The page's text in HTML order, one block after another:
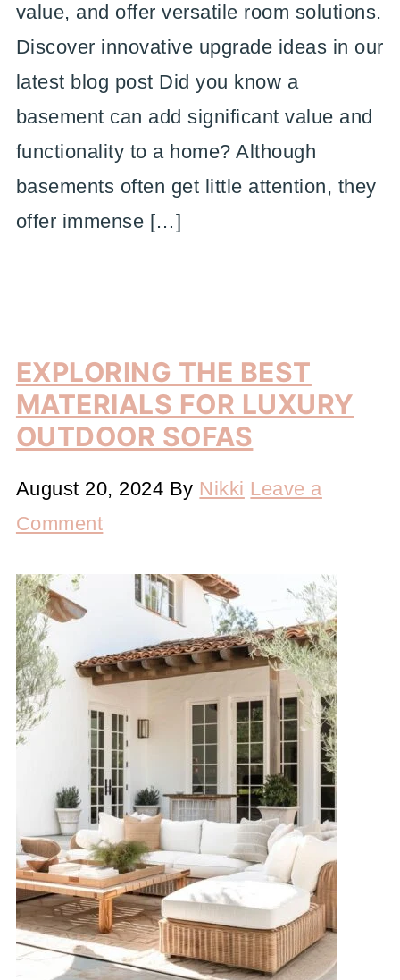
value, and offer versatile room solutions.
Discover innovative upgrade ideas in our
latest blog post Did you know a
basement can add significant value and
functionality to a home? Although
basements often get little attention, they
offer immense […]
EXPLORING THE BEST
MATERIALS FOR LUXURY
OUTDOOR SOFAS
August 20, 2024 By Nikki Leave a
Comment